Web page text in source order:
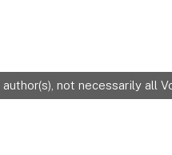
not necessarily all